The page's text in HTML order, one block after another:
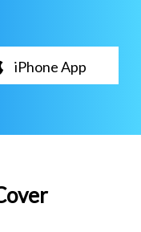
iPhone App